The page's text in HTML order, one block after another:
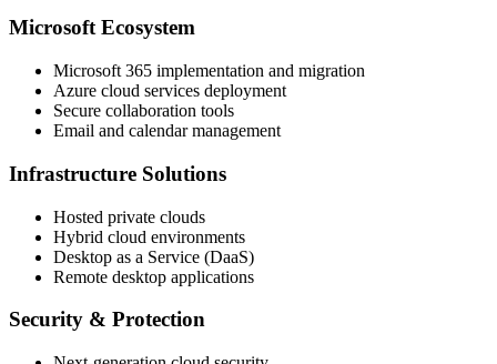
Microsoft Ecosystem
Microsoft 365 implementation and migration
Azure cloud services deployment
Secure collaboration tools
Email and calendar management
Infrastructure Solutions
Hosted private clouds
Hybrid cloud environments
Desktop as a Service (DaaS)
Remote desktop applications
Security & Protection